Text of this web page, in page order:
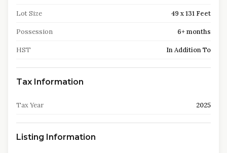
Lot Size 49 x 131 Feet
Possession 6+ months
HST In Addition To
Tax Information
Tax Year 2025
Listing Information